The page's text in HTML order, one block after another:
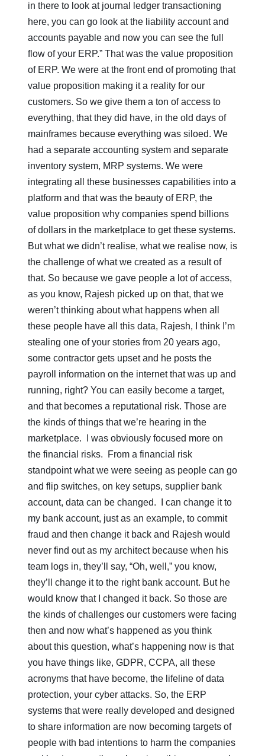
in there to look at journal ledger transactioning
here, you can go look at the liability account and
accounts payable and now you can see the full
flow of your ERP.” That was the value proposition
of ERP. We were at the front end of promoting that
value proposition making it a reality for our
customers. So we give them a ton of access to
everything, that they did have, in the old days of
mainframes because everything was siloed. We
had a separate accounting system and separate
inventory system, MRP systems. We were
integrating all these businesses capabilities into a
platform and that was the beauty of ERP, the
value proposition why companies spend billions
of dollars in the marketplace to get these systems.
But what we didn’t realise, what we realise now, is
the challenge of what we created as a result of
that. So because we gave people a lot of access,
as you know, Rajesh picked up on that, that we
weren’t thinking about what happens when all
these people have all this data, Rajesh, I think I’m
stealing one of your stories from 20 years ago,
some contractor gets upset and he posts the
payroll information on the internet that was up and
running, right? You can easily become a target,
and that becomes a reputational risk. Those are
the kinds of things that we’re hearing in the
marketplace. I was obviously focused more on
the financial risks. From a financial risk
standpoint what we were seeing as people can go
and flip switches, on key setups, supplier bank
account, data can be changed. I can change it to
my bank account, just as an example, to commit
fraud and then change it back and Rajesh would
never find out as my architect because when his
team logs in, they’ll say, “Oh, well,” you know,
they’ll change it to the right bank account. But he
would know that I changed it back. So those are
the kinds of challenges our customers were facing
then and now what’s happened as you think
about this question, what’s happening now is that
you have things like, GDPR, CCPA, all these
acronyms that have become, the lifeline of data
protection, your cyber attacks. So, the ERP
systems that were really developed and designed
to share information are now becoming targets of
people with bad intentions to harm the companies